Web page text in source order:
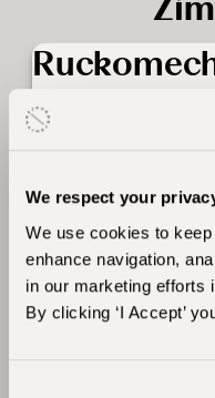
We respect your
We use cookies to
enhance navigation,
in our marketing efforts
By clicking ‘I Accept’
Imagine views
Ruckomechi is an
concession within
and wetlands stretch
front is the massive
Rift Valley.